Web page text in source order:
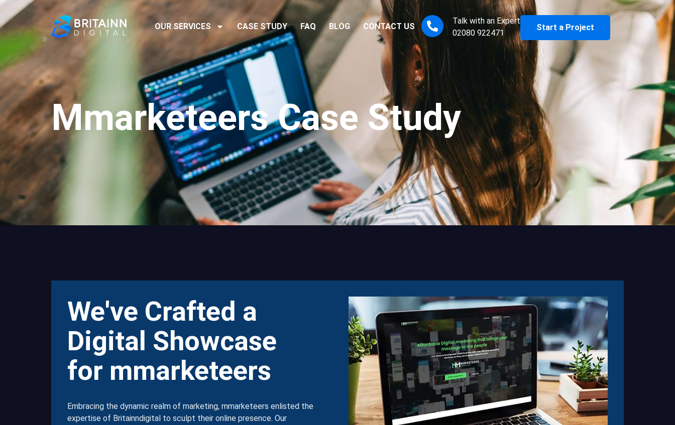
OUR SERVICES CASE STUDY FAQ BLOG CONTACT US
Talk with an Expert
02080 922471
Start a Project
Mmarketeers Case Study
We've Crafted a
Digital Showcase
for mmarketeers
Embracing the dynamic realm of marketing, mmarketeers enlisted the
expertise of Britainndigital to sculpt their online presence. Our